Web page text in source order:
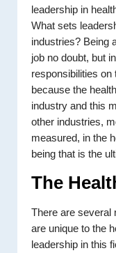
leadership in
What sets
industries? Being
job no doubt, but
responsibilities on
because the
industry and this
other industries,
measured, in the
being that is the
The
There are several
are unique to the
leadership in this